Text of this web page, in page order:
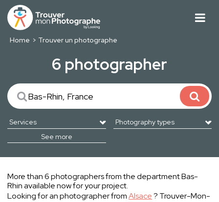
Home Trouver un photographe
6 photographer
See more
More than 6 photographers from the department Bas-
Rhin available now for your project.
Looking for an photographer fromAlsace? Trouver-Mon-